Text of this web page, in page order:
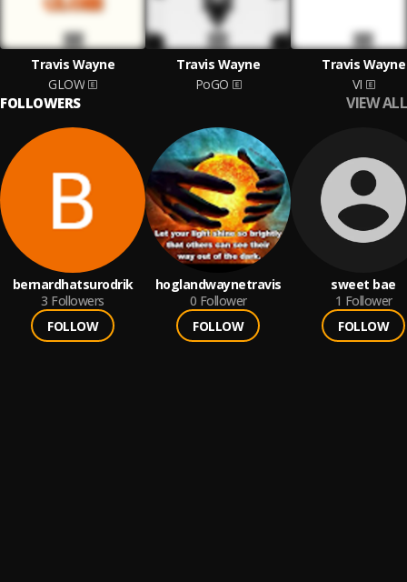
Travis Wayne
GLOW
Travis Wayne
PoGO
Travis Wayne
VI
FOLLOWERS VIEW ALL
bernardhatsurodrik
3 Followers
FOLLOW
hoglandwaynetravis
0 Follower
FOLLOW
sweet bae
1 Follower
FOLLOW